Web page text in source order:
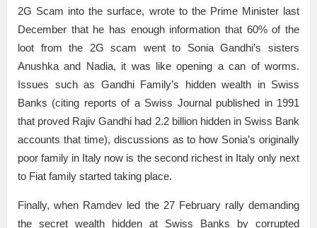
2G Scam into the surface, wrote to the Prime Minister last
December that he has enough information that 60% of the
loot from the 2G scam went to Sonia Gandhi’s sisters
Anushka and Nadia, it was like opening a can of worms.
Issues such as Gandhi Family’s hidden wealth in Swiss
Banks (citing reports of a Swiss Journal published in 1991
that proved Rajiv Gandhi had 2.2 billion hidden in Swiss Bank
accounts that time), discussions as to how Sonia’s originally
poor family in Italy now is the second richest in Italy only next
to Fiat family started taking place.
Finally, when Ramdev led the 27 February rally demanding
the secret wealth hidden at Swiss Banks by corrupted